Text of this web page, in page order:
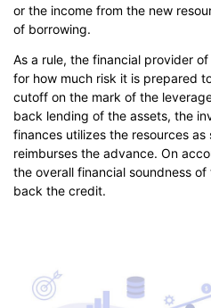
or the income from the new
of borrowing.
As a rule, the financial provider
for how much risk it is prepared
cutoff on the mark of the
back lending of the assets, the
finances utilizes the resources
reimburses the advance. On
the overall financial soundness
back the credit.